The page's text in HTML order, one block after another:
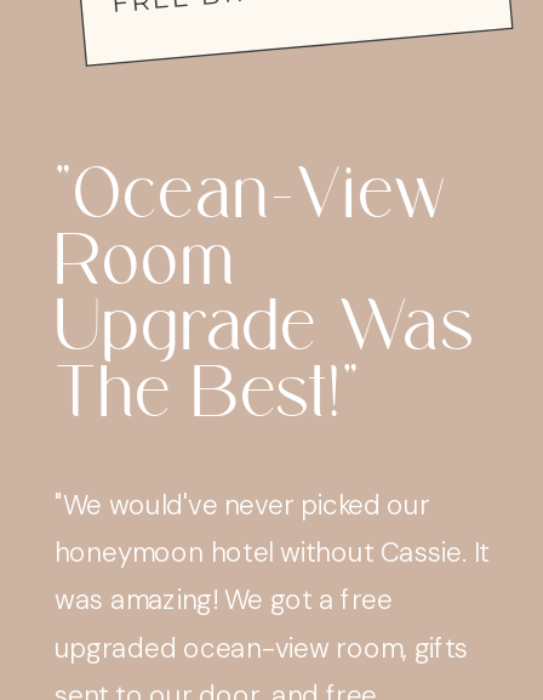
"Everything with Cassie was great
and very easy. Bookings, payments
and reminders before travel were
"Everything
With Cassie
Was Great
And Very